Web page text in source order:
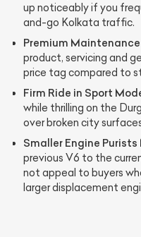
up noticeably if you
and-go Kolkata traffic.
Premium
product, servicing and
price tag compared to
Firm Ride in Sport
while thrilling on the
over broken city
Smaller Engine
previous V6 to the
not appeal to buyers
larger displacement